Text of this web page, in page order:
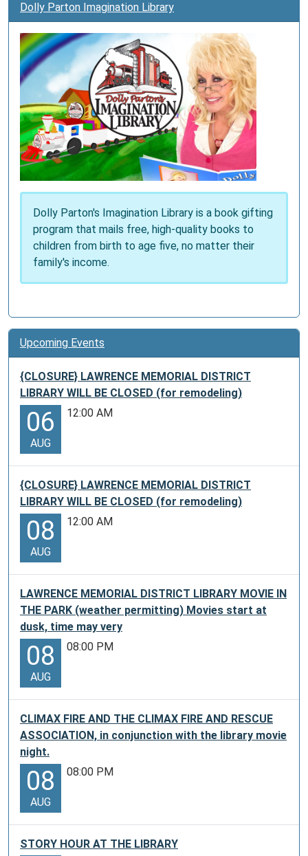
Dolly Parton Imagination Library
Dolly Parton's Imagination Library is a book gifting
program that mails free, high-quality books to
children from birth to age five, no matter their
family's income.
Upcoming Events
{CLOSURE} LAWRENCE MEMORIAL DISTRICT
LIBRARY WILL BE CLOSED (for remodeling)
06
AUG
12:00 AM
{CLOSURE} LAWRENCE MEMORIAL DISTRICT
LIBRARY WILL BE CLOSED (for remodeling)
08
AUG
12:00 AM
LAWRENCE MEMORIAL DISTRICT LIBRARY MOVIE IN
THE PARK (weather permitting) Movies start at
dusk, time may very
08
AUG
08:00 PM
CLIMAX FIRE AND THE CLIMAX FIRE AND RESCUE
ASSOCIATION, in conjunction with the library movie
night.
08
AUG
08:00 PM
STORY HOUR AT THE LIBRARY